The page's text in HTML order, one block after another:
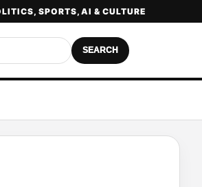
SPORTS, AI & CULTURE
SEARCH